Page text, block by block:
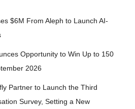
$6M From Aleph to Launch AI-
Opportunity to Win Up to 150
2026
Partner to Launch the Third
Survey, Setting a New